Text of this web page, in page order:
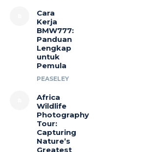
Cara
Kerja
BMW777:
Panduan
Lengkap
untuk
Pemula
PEASELEY
Africa
Wildlife
Photography
Tour:
Capturing
Nature’s
Greatest